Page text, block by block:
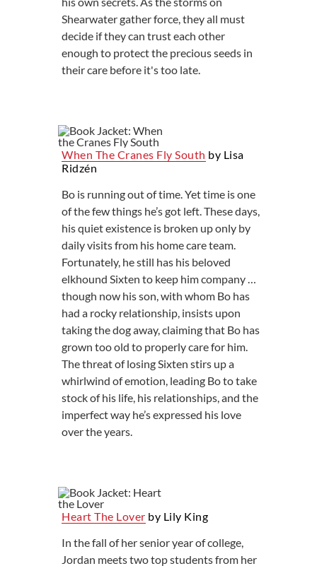
Shearwater gather force, they all must
decide if they can trust each other
enough to protect the precious seeds in
their care before it's too late.
When The Cranes Fly South by Lisa
Ridzén
Bo is running out of time. Yet time is one
of the few things he’s got left. These days,
his quiet existence is broken up only by
daily visits from his home care team.
Fortunately, he still has his beloved
elkhound Sixten to keep him company …
though now his son, with whom Bo has
had a rocky relationship, insists upon
taking the dog away, claiming that Bo has
grown too old to properly care for him.
The threat of losing Sixten stirs up a
whirlwind of emotion, leading Bo to take
stock of his life, his relationships, and the
imperfect way he’s expressed his love
over the years.
Heart The Lover by Lily King
In the fall of her senior year of college,
Jordan meets two top students from her